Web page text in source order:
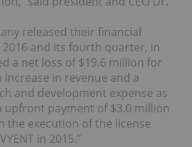
released their financial
and its fourth quarter, in
a net loss of $19.6 million for
increase in revenue and a
and development expense as
upfront payment of $3.0 million
the execution of the license
in 2015.”